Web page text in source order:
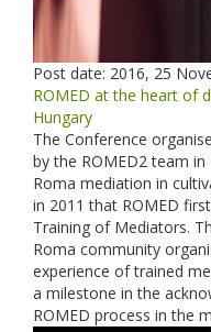
Post date: 2016, 25
ROMED at the heart of
Hungary
The Conference
by the ROMED2 team
Roma mediation in
in 2011 that ROMED
Training of Mediators.
Roma community
experience of trained
a milestone in the
ROMED process in the